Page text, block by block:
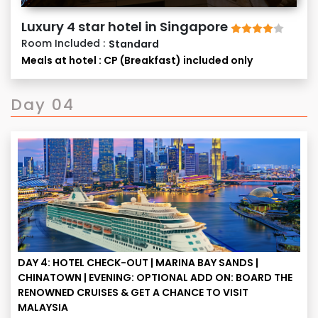
to meet tour operational challenges in the larger
interest in the event of any exigency.
Luxury 4 star hotel in Singapore
Room Included : Standard
Meals at hotel : CP (Breakfast) included only
Day 04
DAY 4: HOTEL CHECK-OUT | MARINA BAY SANDS |
CHINATOWN | EVENING: OPTIONAL ADD ON: BOARD THE
RENOWNED CRUISES & GET A CHANCE TO VISIT
MALAYSIA